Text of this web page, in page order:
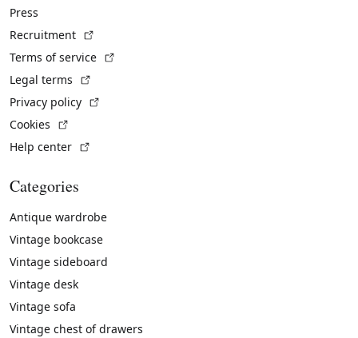
Press
Recruitment
Terms of service
Legal terms
Privacy policy
Cookies
Help center
Categories
Antique wardrobe
Vintage bookcase
Vintage sideboard
Vintage desk
Vintage sofa
Vintage chest of drawers